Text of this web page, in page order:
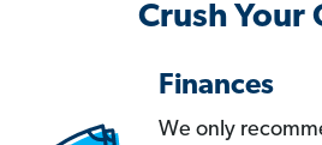
Crush Your
Finances
We only